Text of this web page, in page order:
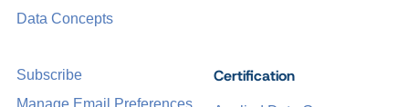
Certification
Data Concepts
Subscribe